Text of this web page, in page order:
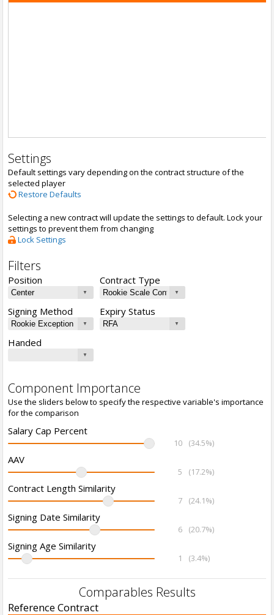
Settings
Default settings vary depending on the contract structure of the
selected player
Restore Defaults
Selecting a new contract will update the settings to default. Lock your
settings to prevent them from changing
Lock Settings
Filters
Position Contract Type
Signing Method Expiry Status
Handed
Component Importance
Use the sliders below to specify the respective variable's importance
for the comparison
Salary Cap Percent
10 (34.5%)
AAV
5 (17.2%)
Contract Length Similarity
7 (24.1%)
Signing Date Similarity
6 (20.7%)
Signing Age Similarity
1 (3.4%)
Comparables Results
Reference Contract